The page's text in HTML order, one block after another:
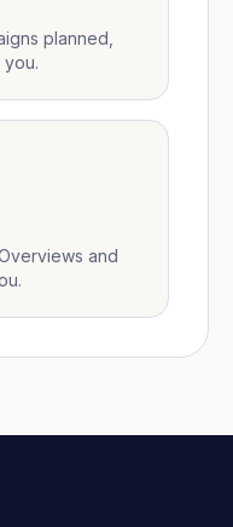
planned,
and